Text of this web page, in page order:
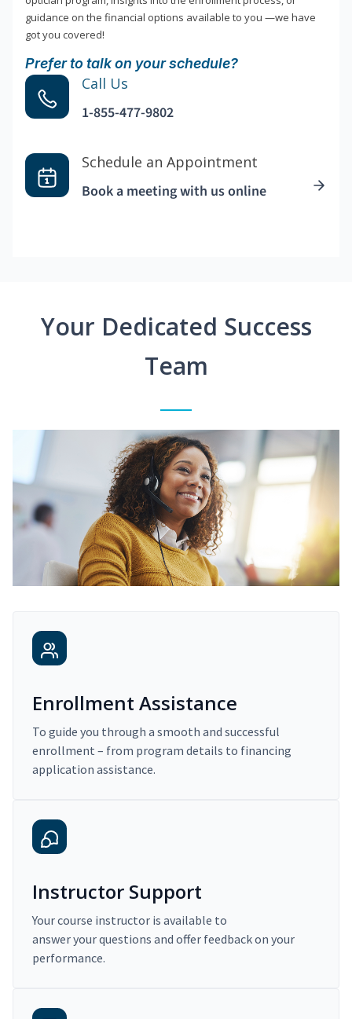
guidance on the financial options available to you —we have
got you covered!
Prefer to talk on your schedule?
Call Us
1-855-477-9802
Schedule an Appointment
Book a meeting with us online
Your Dedicated Success
Team
Enrollment Assistance
To guide you through a smooth and successful
enrollment – from program details to financing
application assistance.
Instructor Support
Your course instructor is available to
answer your questions and offer feedback on your
performance.